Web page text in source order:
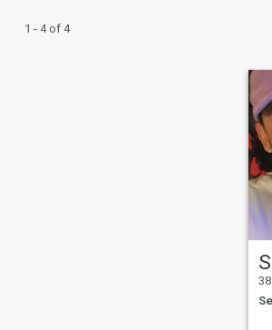
1 - 4 of 4
38